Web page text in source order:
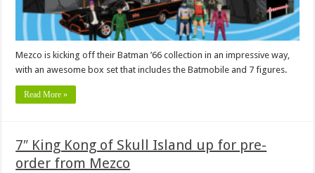
Mezco is kicking off their Batman ’66 collection in an impressive way,
with an awesome box set that includes the Batmobile and 7 figures.
Read More »
7″ King Kong of Skull Island up for pre-
order from Mezco